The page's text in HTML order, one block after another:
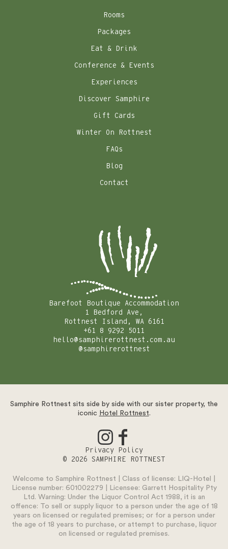
Rooms
Packages
Eat & Drink
Conference & Events
Experiences
Discover Samphire
Gift Cards
Winter On Rottnest
FAQs
Blog
Contact
Barefoot Boutique Accommodation
1 Bedford Ave,
Rottnest Island, WA 6161
+61 8 9292 5011
hello@samphirerottnest.com.au
@samphirerottnest
Samphire Rottnest sits side by side with our sister property, the
iconic Hotel Rottnest.
© 2026 SAMPHIRE ROTTNEST
Privacy Policy
Welcome to Samphire Rottnest | Class of license: LIQ-Hotel |
License number: 601002279 | Licensee: Garrett Hospitality Pty
Ltd. Warning: Under the Liquor Control Act 1988, it is an
offence: To sell or supply liquor to a person under the age of 18
years on licensed or regulated premises; or for a person under
the age of 18 years to purchase, or attempt to purchase, liquor
on licensed or regulated premises.